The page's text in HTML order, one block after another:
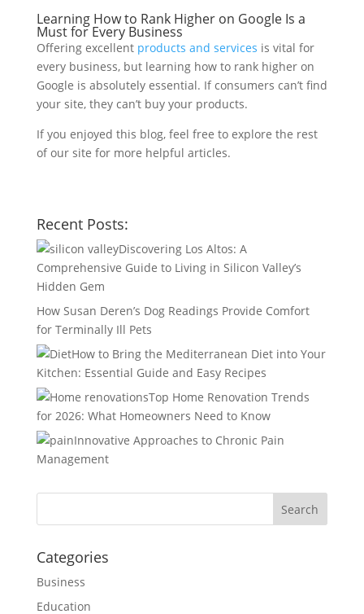
Learning How to Rank Higher on Google Is a
Must for Every Business
Offering excellent products and services is vital for
every business, but learning how to rank higher on
Google is absolutely essential. If consumers can’t find
your site, they can’t buy your products.
If you enjoyed this blog, feel free to explore the rest
of our site for more helpful articles.
Recent Posts:
Discovering Los Altos: A
Comprehensive Guide to Living in Silicon Valley’s
Hidden Gem
How Susan Deren’s Dog Readings Provide Comfort
for Terminally Ill Pets
How to Bring the Mediterranean Diet into Your
Kitchen: Essential Guide and Easy Recipes
Top Home Renovation Trends
for 2026: What Homeowners Need to Know
Innovative Approaches to Chronic Pain
Management
Categories
Business
Education